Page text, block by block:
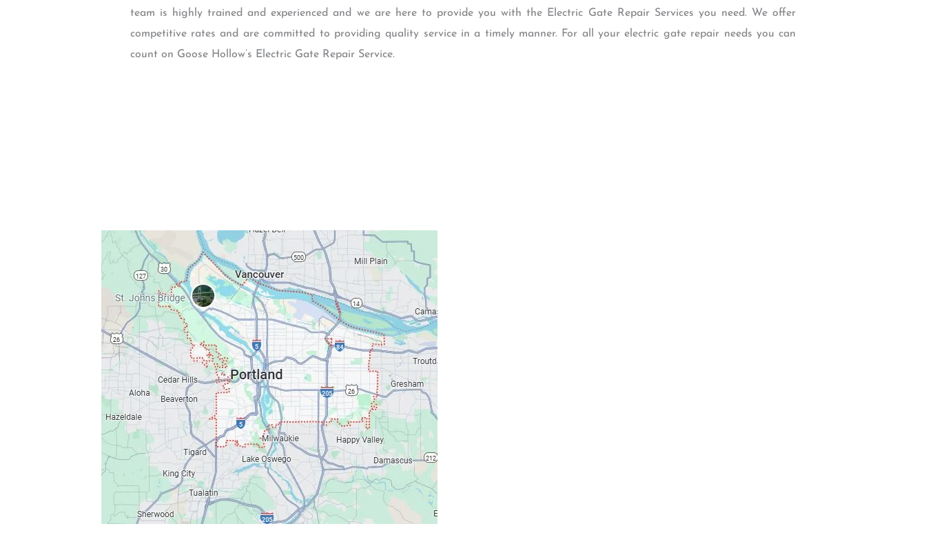
team is highly trained and experienced and we are here to provide you with the Electric Gate Repair Services you need. We offer
competitive rates and are committed to providing quality service in a timely manner. For all your electric gate repair needs you can
count on Goose Hollow’s Electric Gate Repair Service.